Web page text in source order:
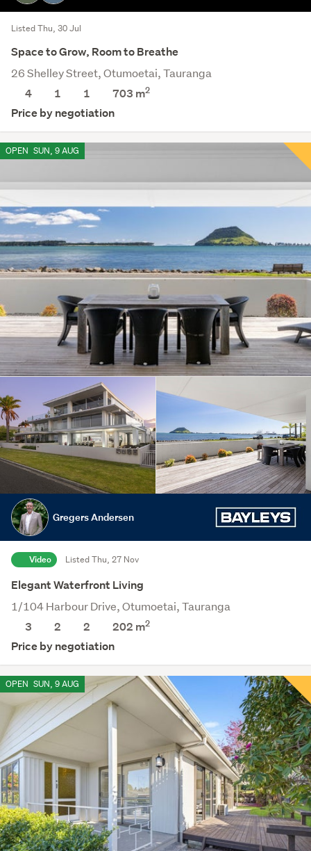
Listed Thu, 30 Jul
Space to Grow, Room to Breathe
26 Shelley Street, Otumoetai, Tauranga
4
1 1 703 m2
Price by negotiation
OPEN SUN, 9 AUG
Gregers Andersen
Video Listed Thu, 27 Nov
Elegant Waterfront Living
1/104 Harbour Drive, Otumoetai, Tauranga
3
2 2 202 m2
Price by negotiation
OPEN SUN, 9 AUG